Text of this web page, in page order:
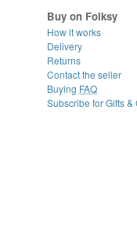
Buy on Folksy
How it works
Delivery
Returns
Contact the seller
Buying FAQ
Subscribe for Gifts &